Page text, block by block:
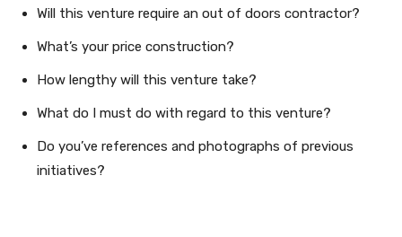
Will this venture require an out of doors contractor?
What’s your price construction?
How lengthy will this venture take?
What do I must do with regard to this venture?
Do you’ve references and photographs of previous
initiatives?